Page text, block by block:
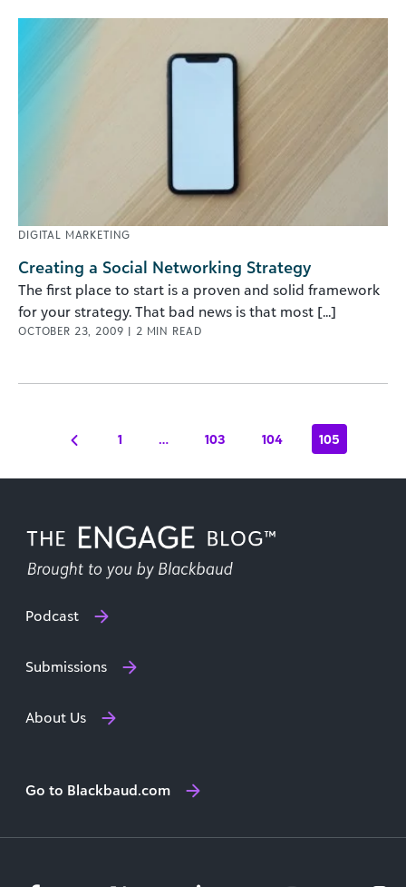
DIGITAL MARKETING
Creating a Social Networking Strategy
The first place to start is a proven and solid framework
for your strategy. That bad news is that most [...]
OCTOBER 23, 2009 | 2 MIN READ
1 … 103 104 105
Podcast
Submissions
About Us
Go to Blackbaud.com